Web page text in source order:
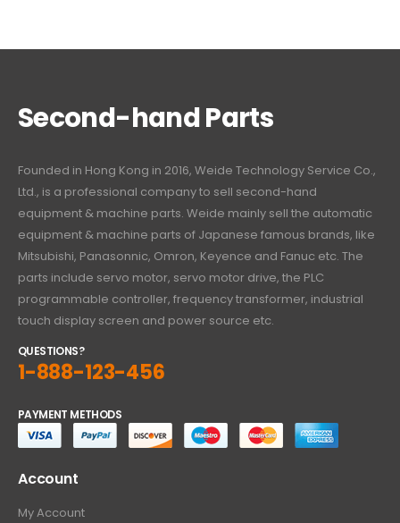
Second-hand Parts
Founded in Hong Kong in 2016, Weide Technology Service Co.,
Ltd., is a professional company to sell second-hand
equipment & machine parts. Weide mainly sell the automatic
equipment & machine parts of Japanese famous brands, like
Mitsubishi, Panasonnic, Omron, Keyence and Fanuc etc. The
parts include servo motor, servo motor drive, the PLC
programmable controller, frequency transformer, industrial
touch display screen and power source etc.
QUESTIONS?
1-888-123-456
PAYMENT METHODS
Account
My Account